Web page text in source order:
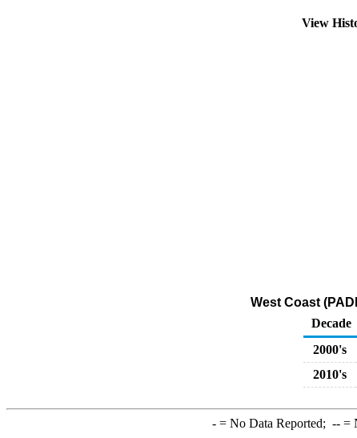
View
West Coast
Decade
2000's
2010's
-= No Data Reported; --=